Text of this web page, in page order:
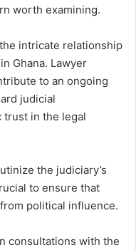
worth examining.
intricate relationship
Ghana. Lawyer
to an ongoing
judicial
trust in the legal
the judiciary’s
to ensure that
political influence.
consultations with the